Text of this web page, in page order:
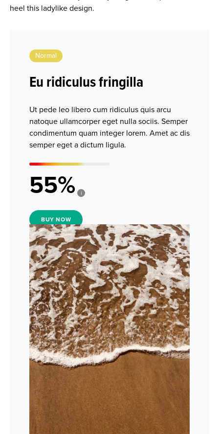
heel this ladylike design.
Eu ridiculus fringilla
Ut pede leo libero cum ridiculus quis arcu
natoque ullamcorper eget nulla sociis. Semper
condimentum quam integer lorem. Amet ac dis
semper eget a dictum ligula.
55 i
Normal
BUY NOW